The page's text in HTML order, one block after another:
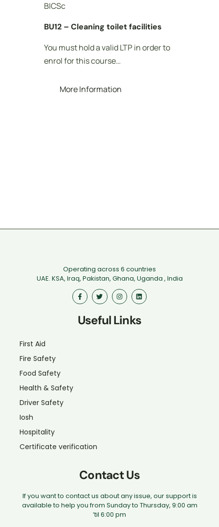
BICSc
BU12 – Cleaning toilet facilities
You must hold a valid LTP in order to
enrol for this course…
More Information
Operating across 6 countries
UAE. KSA, Iraq, Pakistan, Ghana, Uganda , India
Useful Links
First Aid
Fire Safety
Food Safety
Health & Safety
Driver Safety
Iosh
Hospitality
Certificate verification
Contact Us
If you want to contact us about any issue, our support is
available to help you from Sunday to Thursday, 9:00 am
’til 6:00 pm